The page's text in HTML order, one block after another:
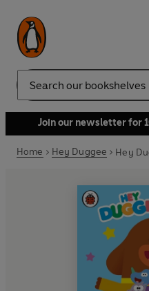
Search
Join our newsletter for
Home Hey Duggee